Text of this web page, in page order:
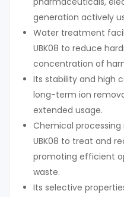
generation actively
Water treatment
UBK08 to reduce
concentration of
Its stability and high
long-term ion
extended usage.
Chemical processing
UBK08 to treat and
promoting efficient
waste.
Its selective